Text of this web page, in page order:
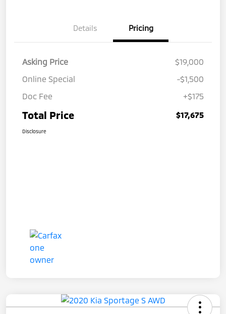
Details Pricing
Asking Price
$19,000
Online Special
-$1,500
Doc Fee
+$175
Total Price $17,675
Disclosure